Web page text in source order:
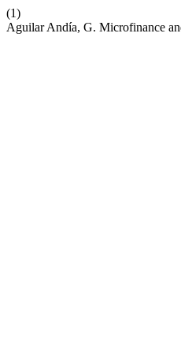
(1)
Aguilar Andía, G. Microfinance